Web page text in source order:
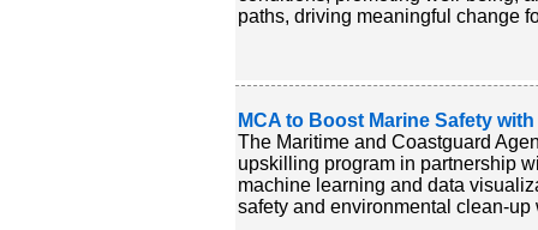
paths, driving meaningful change
MCA to Boost Marine Safety
The Maritime and Coastguard
upskilling program in partnership
machine learning and data
safety and environmental clean-